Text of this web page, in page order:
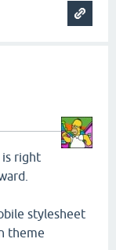
is right
stylesheet
theme